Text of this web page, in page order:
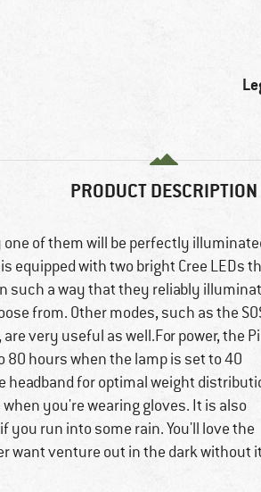
PRODUCT DESCRIPTION
of them will be perfectly
equipped with two bright Cree LEDs
such a way that they reliably
from. Other modes, such as the
very useful as well.For power, the
80 hours when the lamp is set to 40
headband for optimal weight
you're wearing gloves. It is also
you run into some rain. You'll love the
want venture out in the dark without